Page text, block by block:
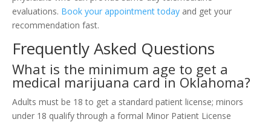
evaluations. Book your appointment today and get your
recommendation fast.
Frequently Asked Questions
What is the minimum age to get a
medical marijuana card in Oklahoma?
Adults must be 18 to get a standard patient license; minors
under 18 qualify through a formal Minor Patient License